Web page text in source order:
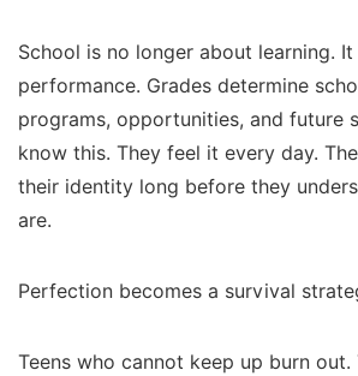
School is no longer about learning.
performance. Grades determine
programs, opportunities, and future
know this. They feel it every day.
their identity long before they
are.
Perfection becomes a survival
Teens who cannot keep up burn out.